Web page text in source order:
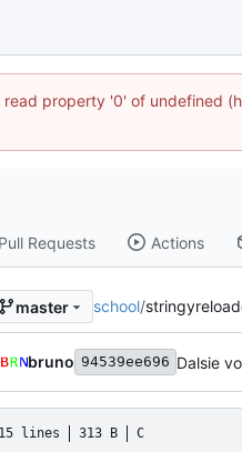
property '0' of undefined
Pull Requests Actions
master school/
bruno 94539ee696 Dalsie
15 lines 313 B C